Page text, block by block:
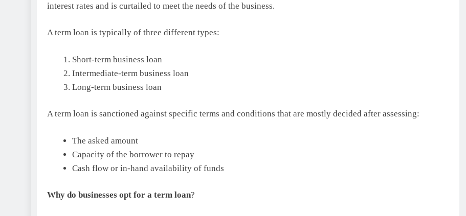
interest rates and is curtailed to meet the needs of the business.
A term loan is typically of three different types:
Short-term business loan
Intermediate-term business loan
Long-term business loan
A term loan is sanctioned against specific terms and conditions that are mostly decided after assessing:
The asked amount
Capacity of the borrower to repay
Cash flow or in-hand availability of funds
Why do businesses opt for a term loan?